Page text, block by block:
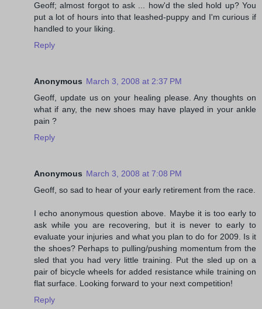
Geoff; almost forgot to ask ... how'd the sled hold up? You
put a lot of hours into that leashed-puppy and I'm curious if
handled to your liking.
Reply
Anonymous March 3, 2008 at 2:37 PM
Geoff, update us on your healing please. Any thoughts on
what if any, the new shoes may have played in your ankle
pain ?
Reply
Anonymous March 3, 2008 at 7:08 PM
Geoff, so sad to hear of your early retirement from the race.
I echo anonymous question above. Maybe it is too early to
ask while you are recovering, but it is never to early to
evaluate your injuries and what you plan to do for 2009. Is it
the shoes? Perhaps to pulling/pushing momentum from the
sled that you had very little training. Put the sled up on a
pair of bicycle wheels for added resistance while training on
flat surface. Looking forward to your next competition!
Reply